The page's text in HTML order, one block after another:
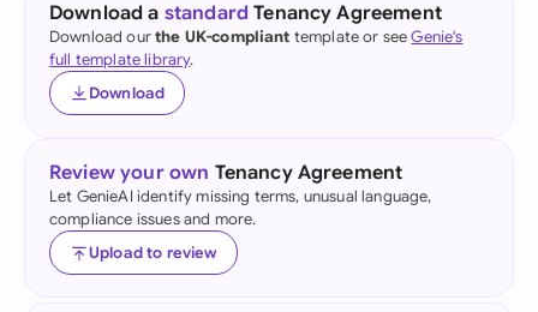
Download a standard Tenancy Agreement
Download ourthe UK-compliant template or seeGenie's
full template library.
Download
Review your own Tenancy Agreement
Let GenieAI identify missing terms, unusual language,
compliance issues and more.
Upload to review